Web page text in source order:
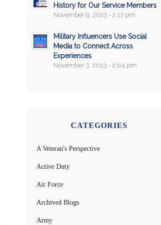
History for Our Service Members
November 9, 2023 - 2:17 pm
Military Influencers Use Social
Media to Connect Across
Experiences
November 3, 2023 - 2:04 pm
CATEGORIES
A Veteran's Perspective
Active Duty
Air Force
Archived Blogs
Army